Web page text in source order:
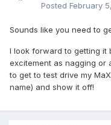
Posted February
Sounds like you need to
I look forward to getting it
excitement as nagging or
to get to test drive my
name) and show it off!